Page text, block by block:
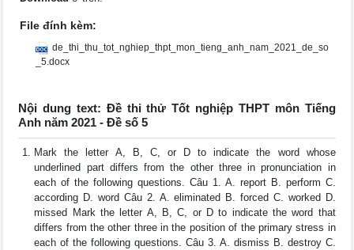
File đính kèm:
de_thi_thu_tot_nghiep_thpt_mon_tieng_anh_nam_2021_de_so
_5.docx
Nội dung text: Đề thi thử Tốt nghiệp THPT môn Tiếng
Anh năm 2021 - Đề số 5
Mark the letter A, B, C, or D to indicate the word whose
underlined part differs from the other three in pronunciation in
each of the following questions. Câu 1. A. report B. perform C.
according D. word Câu 2. A. eliminated B. forced C. worked D.
missed Mark the letter A, B, C, or D to indicate the word that
differs from the other three in the position of the primary stress in
each of the following questions. Câu 3. A. dismiss B. destroy C.